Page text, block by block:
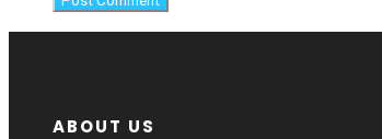
ABOUT US